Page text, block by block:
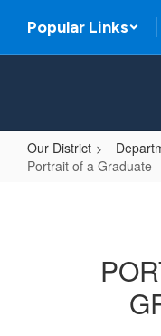
main
Popular Links
Our District
Portrait of a Graduate
Graduate